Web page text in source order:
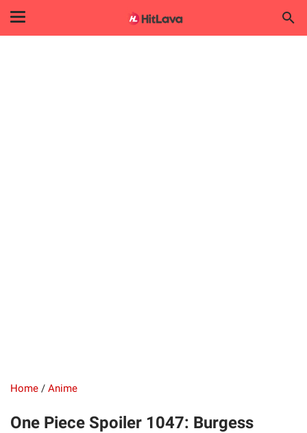
Home / Anime
One Piece Spoiler 1047: Burgess